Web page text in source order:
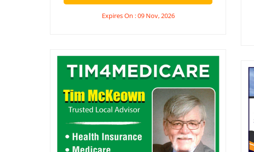
Expires On : 09 Nov, 2026